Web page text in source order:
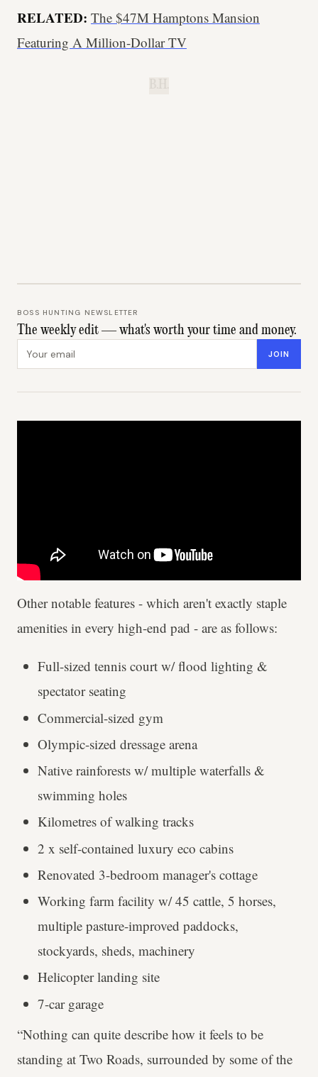
RELATED: The $47M Hamptons Mansion
Featuring A Million-Dollar TV
BOSS HUNTING NEWSLETTER
The weekly edit — what's worth your time and money.
JOIN
Other notable features - which aren't exactly staple
amenities in every high-end pad - are as follows:
Full-sized tennis court w/ flood lighting &
spectator seating
Commercial-sized gym
Olympic-sized dressage arena
Native rainforests w/ multiple waterfalls &
swimming holes
Kilometres of walking tracks
2 x self-contained luxury eco cabins
Renovated 3-bedroom manager's cottage
Working farm facility w/ 45 cattle, 5 horses,
multiple pasture-improved paddocks,
stockyards, sheds, machinery
Helicopter landing site
7-car garage
“Nothing can quite describe how it feels to be
standing at Two Roads, surrounded by some of the